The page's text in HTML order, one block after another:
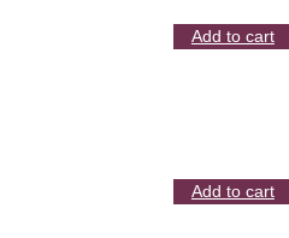
Add to cart
Add to cart